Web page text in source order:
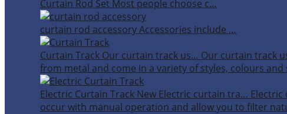
Curtain Rod Set Most people choose c…
curtain rod accessoryAccessories include …
Curtain Track Our curtain track us… Our curtain track
from metal and come in a variety of styles, colours
Electric Curtain Track New Electric curtain tra… Electric
occur with manual operation and allow you to filter